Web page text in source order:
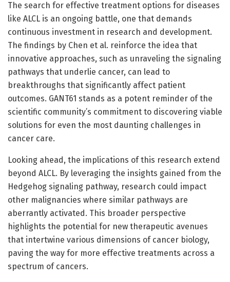
The search for effective treatment options for diseases
like ALCL is an ongoing battle, one that demands
continuous investment in research and development.
The findings by Chen et al. reinforce the idea that
innovative approaches, such as unraveling the signaling
pathways that underlie cancer, can lead to
breakthroughs that significantly affect patient
outcomes. GANT61 stands as a potent reminder of the
scientific community’s commitment to discovering viable
solutions for even the most daunting challenges in
cancer care.
Looking ahead, the implications of this research extend
beyond ALCL. By leveraging the insights gained from the
Hedgehog signaling pathway, research could impact
other malignancies where similar pathways are
aberrantly activated. This broader perspective
highlights the potential for new therapeutic avenues
that intertwine various dimensions of cancer biology,
paving the way for more effective treatments across a
spectrum of cancers.